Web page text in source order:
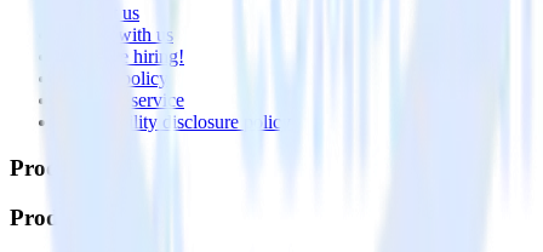
Contact us
Partner with us
🚀 We’re hiring!
Privacy policy
Terms of service
Vulnerability disclosure policy
Products
Products